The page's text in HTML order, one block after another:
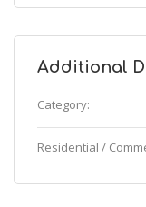
Additional
Category:
Residential /